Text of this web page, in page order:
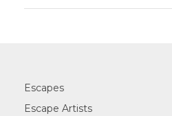
Escapes
Escape Artists